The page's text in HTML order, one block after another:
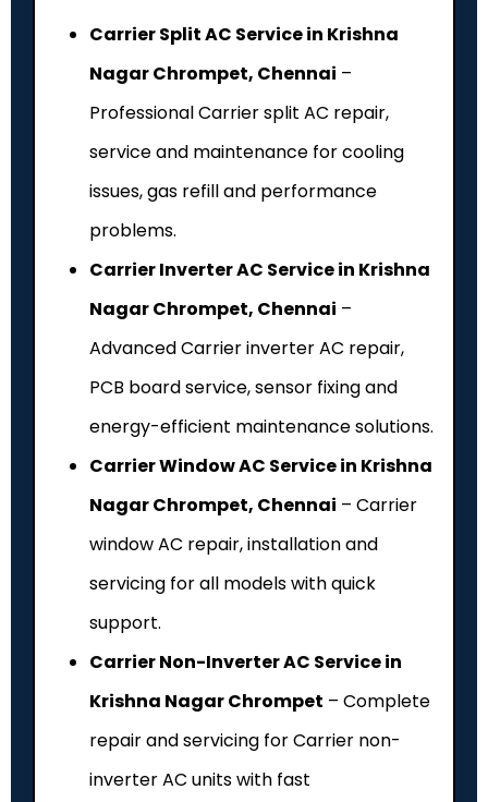
Carrier Split AC Service in Krishna
Nagar Chrompet, Chennai –
Professional Carrier split AC repair,
service and maintenance for cooling
issues, gas refill and performance
problems.
Carrier Inverter AC Service in Krishna
Nagar Chrompet, Chennai –
Advanced Carrier inverter AC repair,
PCB board service, sensor fixing and
energy-efficient maintenance solutions.
Carrier Window AC Service in Krishna
Nagar Chrompet, Chennai – Carrier
window AC repair, installation and
servicing for all models with quick
support.
Carrier Non-Inverter AC Service in
Krishna Nagar Chrompet – Complete
repair and servicing for Carrier non-
inverter AC units with fast